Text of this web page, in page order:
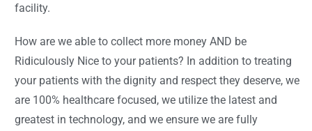
facility.
How are we able to collect more money AND be
Ridiculously Nice to your patients? In addition to treating
your patients with the dignity and respect they deserve, we
are 100% healthcare focused, we utilize the latest and
greatest in technology, and we ensure we are fully